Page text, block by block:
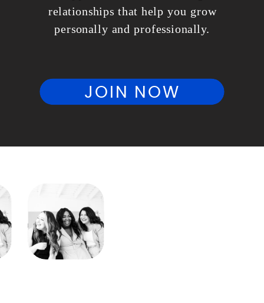
relationships that help you grow
personally and professionally.
JOIN NOW